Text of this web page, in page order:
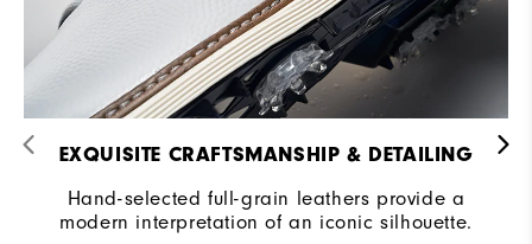
EXQUISITE CRAFTSMANSHIP & DETAILING​
Hand-selected full-grain leathers provide a
modern interpretation of an iconic silhouette.